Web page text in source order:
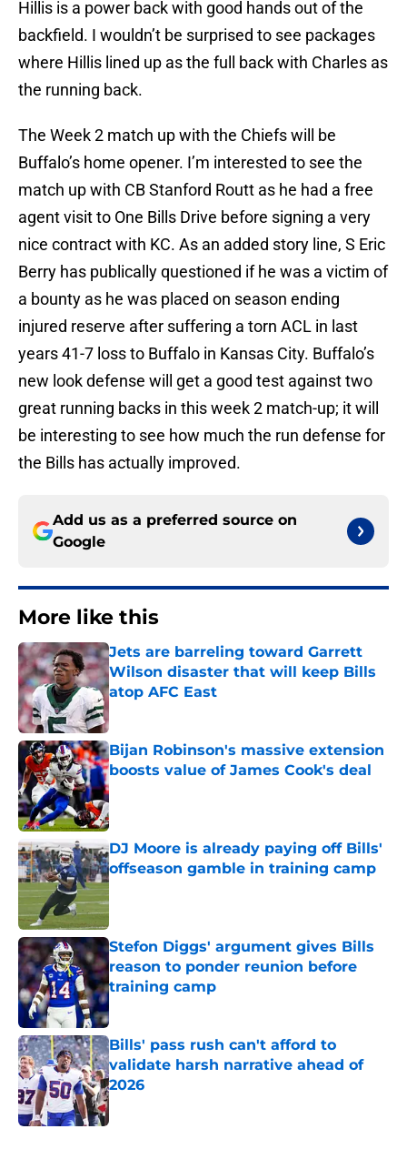
Hillis is a power back with good hands out of the
backfield. I wouldn’t be surprised to see packages
where Hillis lined up as the full back with Charles as
the running back.
The Week 2 match up with the Chiefs will be
Buffalo’s home opener. I’m interested to see the
match up with CB Stanford Routt as he had a free
agent visit to One Bills Drive before signing a very
nice contract with KC. As an added story line, S Eric
Berry has publically questioned if he was a victim of
a bounty as he was placed on season ending
injured reserve after suffering a torn ACL in last
years 41-7 loss to Buffalo in Kansas City. Buffalo’s
new look defense will get a good test against two
great running backs in this week 2 match-up; it will
be interesting to see how much the run defense for
the Bills has actually improved.
Add us as a preferred source on
Google
More like this
Jets are barreling toward Garrett
Wilson disaster that will keep Bills
atop AFC East
Published by on Invalid Date
Bijan Robinson's massive extension
boosts value of James Cook's deal
Published by on Invalid Date
DJ Moore is already paying off Bills'
offseason gamble in training camp
Published by on Invalid Date
Stefon Diggs' argument gives Bills
reason to ponder reunion before
training camp
Published by on Invalid Date
Bills' pass rush can't afford to
validate harsh narrative ahead of
2026
Published by on Invalid Date